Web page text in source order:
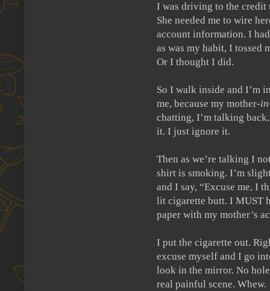
I was driving to the credit
She needed me to wire
account information. I
as was my habit, I
Or I thought I did.
So I walk inside and I’m
me, because my mother-
chatting, I’m talking
it. I just ignore it.
Then as we’re talking I
shirt is smoking. I’m
and I say, “Excuse me, I
lit cigarette butt. I MUST
paper with my mother’s
I put the cigarette out.
excuse myself and I go
look in the mirror. No
real painful scene. Whew.